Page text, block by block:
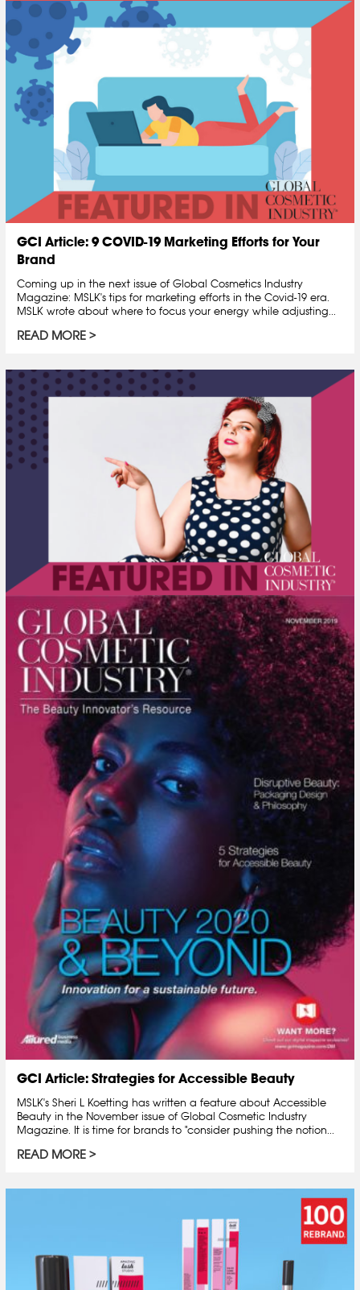
GCI Article: 9 COVID-19 Marketing Efforts for Your
Brand
Coming up in the next issue of Global Cosmetics Industry
Magazine: MSLK's tips for marketing efforts in the Covid-19 era.
MSLK wrote about where to focus your energy while adjusting...
READ MORE
GCI Article: Strategies for Accessible Beauty
MSLK's Sheri L Koetting has written a feature about Accessible
Beauty in the November issue of Global Cosmetic Industry
Magazine. It is time for brands to "consider pushing the notion...
READ MORE